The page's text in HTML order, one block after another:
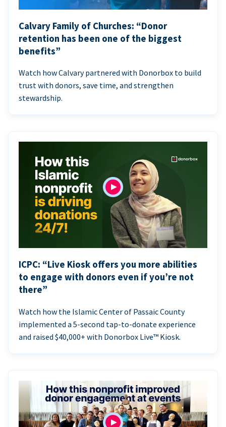
Calvary Family of Churches: “Donor
retention has been one of the biggest
benefits”
Watch how Calvary partnered with Donorbox to build
trust with donors, save time, and strengthen
stewardship.
ICPC: “Live Kiosk offers you more abilities
to engage with donors even if you’re not
there”
Watch how the Islamic Center of Passaic County
implemented a 5-second tap-to-donate experience
and raised $40,000+ with Donorbox Live™ Kiosk.